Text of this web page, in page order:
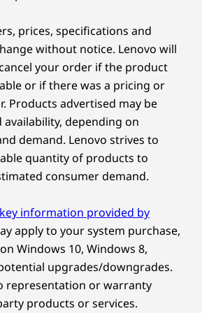
DESIGN
Finger Lid
the ThinkPad
be opened up with a
ease of use and
user experience.
& PROTECTION
Like Your
on region/model and availability.
always on
4, USB 40Gbps) with Power
resolution up to 4K@60Hz)
Reader
All Laptops
and infrared facial recognition
users locked out. Intel®Core™
AI-enhanced threat detection
prices, specifications and
without notice. Lenovo will
your order if the product
or if there was a pricing or
Products advertised may be
depending on
demand. Lenovo strives to
quantity of products to
consumer demand.
information provided by
apply to your system purchase,
Windows 10, Windows 8,
upgrades/downgrades.
representation or warranty
products or services.